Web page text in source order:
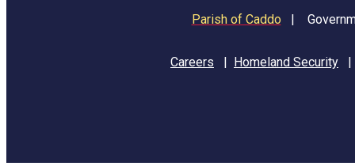
Parish of Caddo|
Careers | Homeland Security